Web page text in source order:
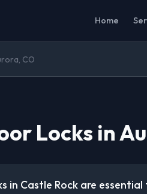
Home
CO
Locks in
in Castle Rock are